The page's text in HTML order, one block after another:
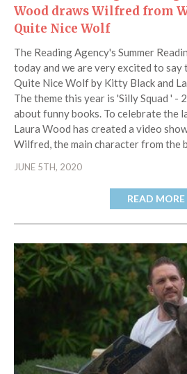
Wood draws Wilfred from
Quite Nice Wolf
The Reading Agency's Summer
today and we are very excited to
Quite Nice Wolf by Kitty Black and
The theme this year is 'Silly Squad ' -
about funny books. To celebrate the
Laura Wood has created a video
Wilfred, the main character from the
JUNE 5TH, 2020
READ MORE